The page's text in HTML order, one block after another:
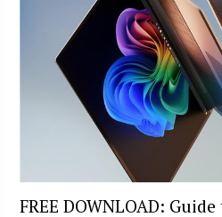
FREE DOWNLOAD: